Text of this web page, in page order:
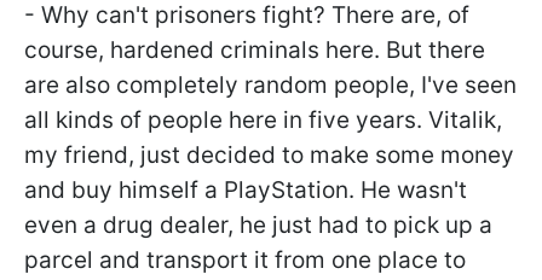
- Why can't prisoners fight? There are, of
course, hardened criminals here. But there
are also completely random people, I've seen
all kinds of people here in five years. Vitalik,
my friend, just decided to make some money
and buy himself a PlayStation. He wasn't
even a drug dealer, he just had to pick up a
parcel and transport it from one place to